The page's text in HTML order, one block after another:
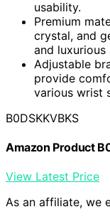
usability.
Premium
crystal, and
and luxurious
Adjustable
provide
various wrist
B0DSKKVBKS
Amazon Product
View Latest Price
As an affiliate, we